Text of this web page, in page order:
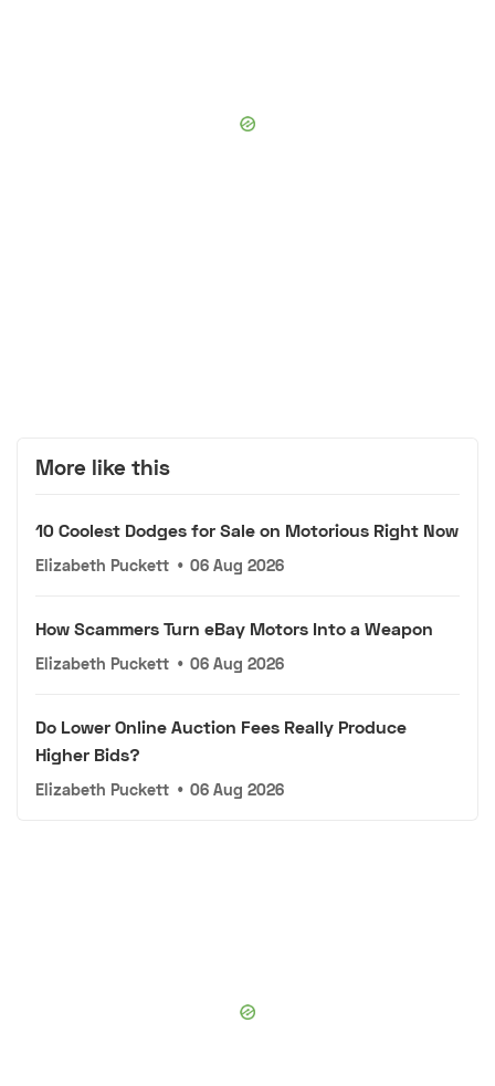
More like this
10 Coolest Dodges for Sale on Motorious Right Now
Elizabeth Puckett • 06 Aug 2026
How Scammers Turn eBay Motors Into a Weapon
Elizabeth Puckett • 06 Aug 2026
Do Lower Online Auction Fees Really Produce
Higher Bids?
Elizabeth Puckett • 06 Aug 2026